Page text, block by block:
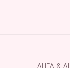
AHFA &